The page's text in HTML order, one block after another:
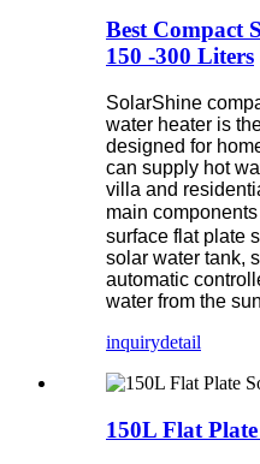
Best Compact
150 -300 Liters
SolarShine
water heater is
designed for
can supply hot
villa and
main
surface flat plate
solar water tank,
automatic
water from the
inquirydetail
150L Flat